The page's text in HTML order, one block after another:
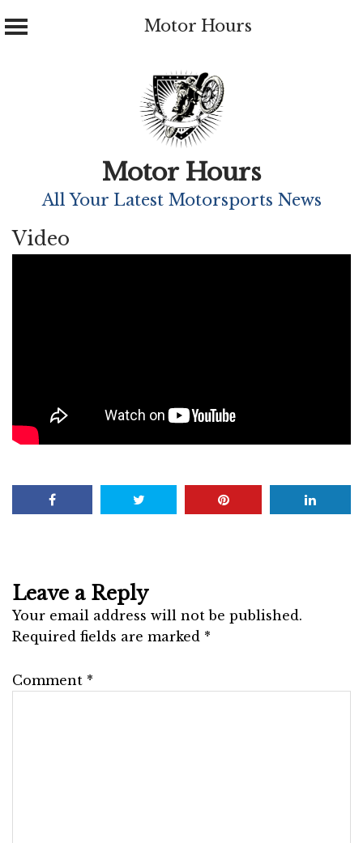
Motor Hours
Motor Hours
All Your Latest Motorsports News
Video
Leave a Reply
Your email address will not be published.
Required fields are marked *
Comment *